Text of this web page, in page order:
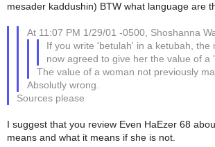
mesader kaddushin) BTW what language are
At 11:07 PM 1/29/01 -0500, Shoshanna
If you write 'betulah' in a ketubah, the
now agreed to give her the value of a
The value of a woman not previously
Absolutly wrong.
Sources please
I suggest that you review Even HaEzer 68
means and what it means if she is not.